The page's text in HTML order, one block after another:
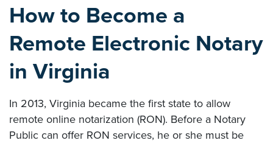
How to Become a
Remote Electronic Notary
in Virginia
In 2013, Virginia became the first state to allow
remote online notarization (RON). Before a Notary
Public can offer RON services, he or she must be